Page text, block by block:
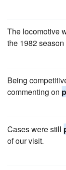
The locomotive
the 1982 season
Being
commenting on
Cases were still
of our visit.